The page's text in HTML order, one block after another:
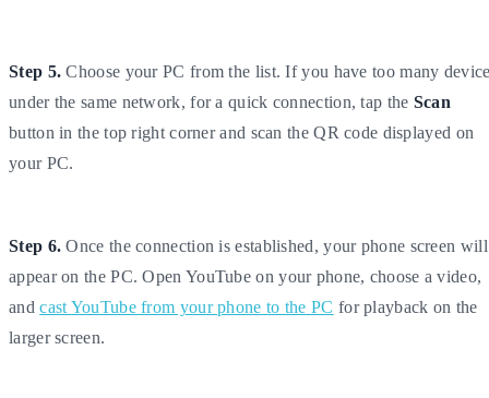
Step 5. Choose your PC from the list. If you have too many
under the same network, for a quick connection, tap the Scan
button in the top right corner and scan the QR code displayed on
your PC.
Step 6. Once the connection is established, your phone screen will
appear on the PC. Open YouTube on your phone, choose a video,
andcast YouTube from your phone to the PC for playback on the
larger screen.